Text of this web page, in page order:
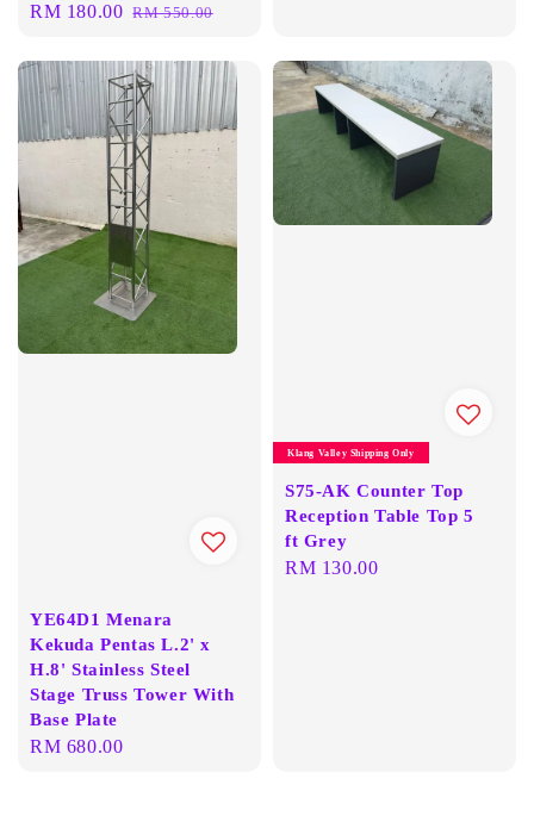
Sale
RM 180.00 Regular
RM 550.00
YE64D1 Menara
Kekuda Pentas L.2' x
H.8' Stainless Steel
Stage Truss Tower With
Base Plate
Regular
RM 680.00
Klang Valley Shipping Only
S75-AK Counter Top
Reception Table Top 5
ft Grey
Regular
RM 130.00